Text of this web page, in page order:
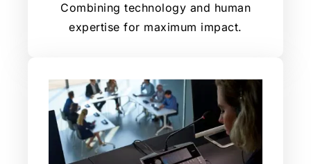
Combining technology and human
expertise for maximum impact.